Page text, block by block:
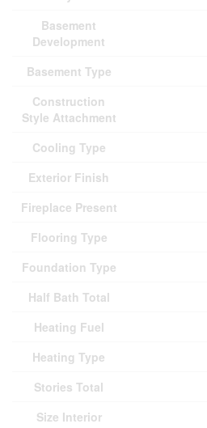
Basement
Development
Basement Type
Construction
Style Attachment
Cooling Type
Exterior Finish
Fireplace Present
Flooring Type
Foundation Type
Half Bath Total
Heating Fuel
Heating Type
Stories Total
Size Interior